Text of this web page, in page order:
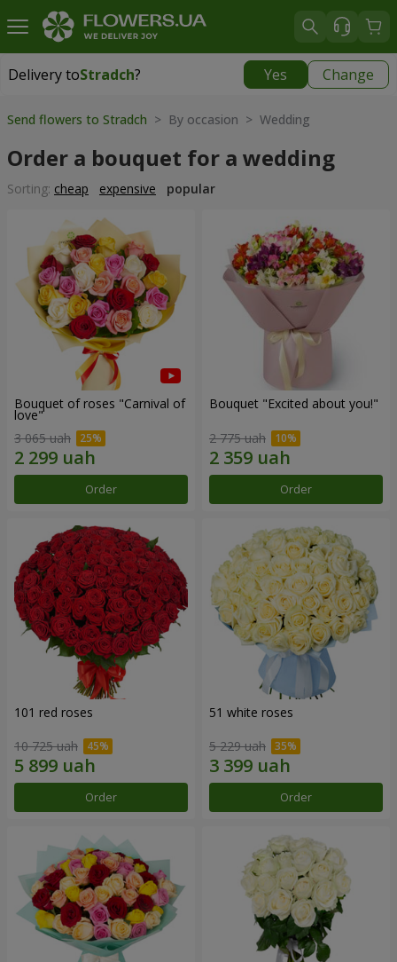
Delivery toStradch? Yes Change
Delivery toStradch
Send flowers to Stradch > By occasion > Wedding
Order a bouquet for a wedding
Sorting: cheap expensive popular
Bouquet of roses "Carnival of
love"
3 065 uah
Order
Bouquet "Excited about you!"
2 775 uah
Order
101 red roses
10 725 uah
Order
51 white roses
5 229 uah
Order